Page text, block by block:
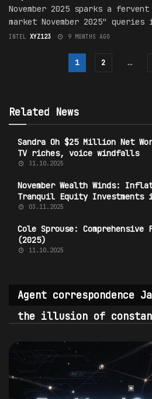
November 2025 sparks a
market November 2025"
INTEL XYZ123 9 MONTHS AGO
1 2 …
Related News
Sandra Oh $25 Million Net
TV riches, voice windfalls
31.10.2025
November Wealth Winds:
Tranquil Equity
03.11.2025
Cole Sprouse:
(2025)
11.10.2025
Agent correspondence
the illusion of